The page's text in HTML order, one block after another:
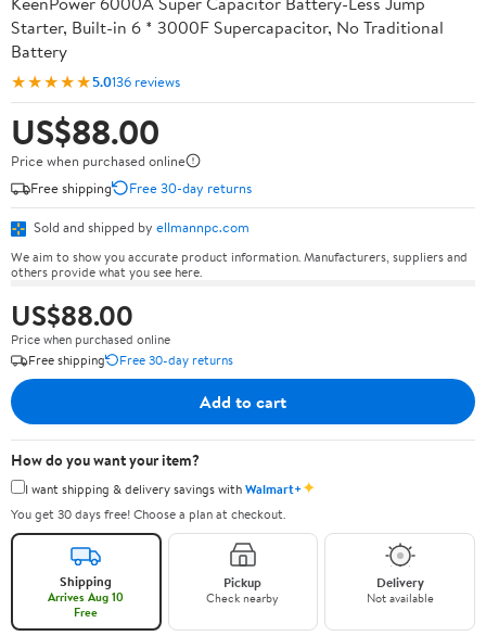
Starter, Built-in 6 * 3000F Supercapacitor, No Traditional
Battery
★★★★★5.0136 reviews
US$88.00
Price when purchased online
Free shipping
Free 30-day returns
Sold and shipped by ellmannpc.com
We aim to show you accurate product information. Manufacturers, suppliers and
others provide what you see here.
US$88.00
Price when purchased online
Free shipping
Free 30-day returns
Add to cart
How do you want your item?
I want shipping & delivery savings withWalmart+✦
You get 30 days free! Choose a plan at checkout.
Shipping
Arrives Aug 10
Free
Pickup
Check nearby
Delivery
Not available